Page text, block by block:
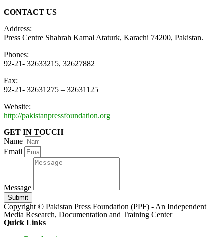
CONTACT US
Address:
Press Centre Shahrah Kamal Ataturk, Karachi 74200, Pakistan.
Phones:
92-21- 32633215, 32627882
Fax:
92-21- 32631275 – 32631125
Website:
http://pakistanpressfoundation.org
GET IN TOUCH
Name
Email
Message
Submit
Copyright © Pakistan Press Foundation (PPF) - An Independent
Media Research, Documentation and Training Center
Quick Links